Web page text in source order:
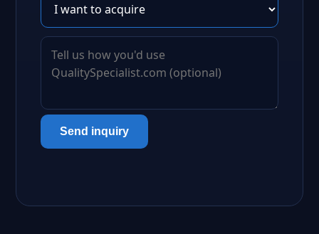
Send inquiry